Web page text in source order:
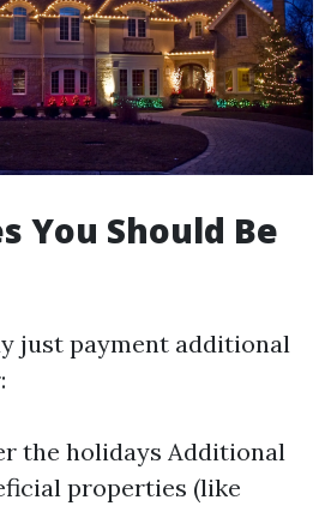
You Should Be
just payment additional
the holidays Additional
properties (like